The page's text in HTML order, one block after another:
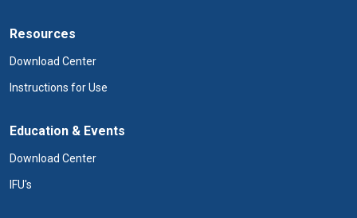
Resources
Download Center
Instructions for Use
Education & Events
Download Center
IFU's